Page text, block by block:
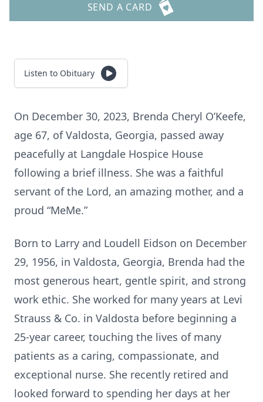
SEND A CARD
Listen to Obituary
On December 30, 2023, Brenda Cheryl O’Keefe,
age 67, of Valdosta, Georgia, passed away
peacefully at Langdale Hospice House
following a brief illness. She was a faithful
servant of the Lord, an amazing mother, and a
proud “MeMe.”
Born to Larry and Loudell Eidson on December
29, 1956, in Valdosta, Georgia, Brenda had the
most generous heart, gentle spirit, and strong
work ethic. She worked for many years at Levi
Strauss & Co. in Valdosta before beginning a
25-year career, touching the lives of many
patients as a caring, compassionate, and
exceptional nurse. She recently retired and
looked forward to spending her days at her